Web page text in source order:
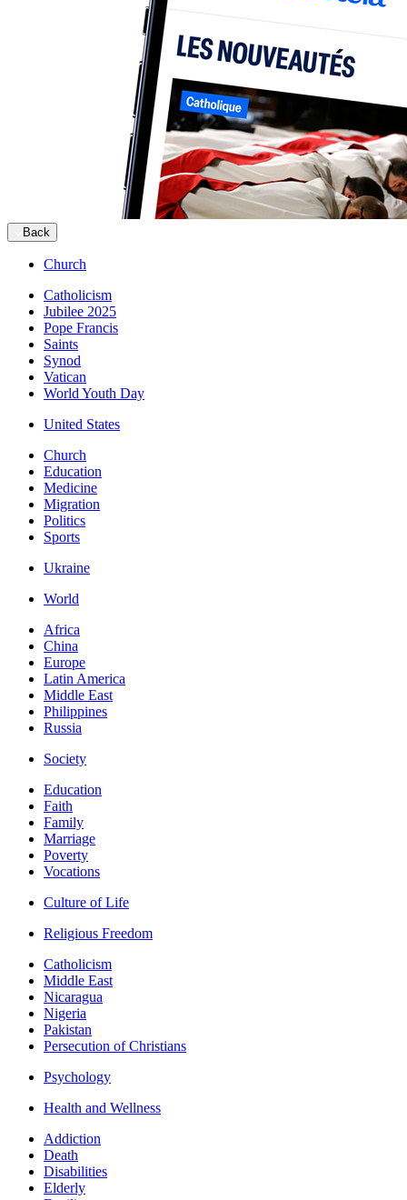
Back
Church
Catholicism
Jubilee 2025
Pope Francis
Saints
Synod
Vatican
World Youth Day
United States
Church
Education
Medicine
Migration
Politics
Sports
Ukraine
World
Africa
China
Europe
Latin America
Middle East
Philippines
Russia
Society
Education
Faith
Family
Marriage
Poverty
Vocations
Culture of Life
Religious Freedom
Catholicism
Middle East
Nicaragua
Nigeria
Pakistan
Persecution of Christians
Psychology
Health and Wellness
Addiction
Death
Disabilities
Elderly